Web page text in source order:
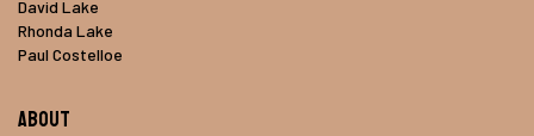
David Lake
Rhonda Lake
Paul Costelloe
About